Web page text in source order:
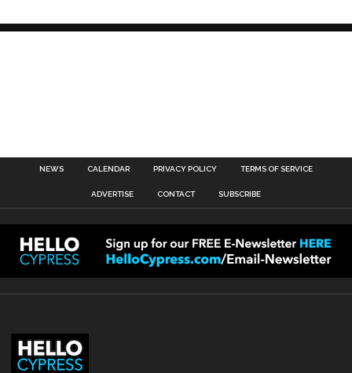
NEWS CALENDAR PRIVACY POLICY TERMS OF SERVICE
ADVERTISE CONTACT SUBSCRIBE